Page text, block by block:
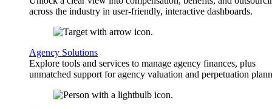
across the industry in user-friendly, interactive dashboards.
Agency Solutions
Explore tools and services to manage agency finances, plus
unmatched support for agency valuation and perpetuation